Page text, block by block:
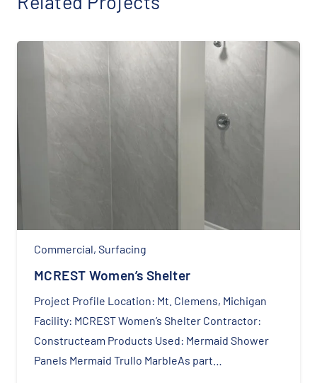
Commercial, Surfacing
MCREST Women’s Shelter
Project Profile Location: Mt. Clemens, Michigan
Facility: MCREST Women’s Shelter Contractor:
Constructeam Products Used: Mermaid Shower
Panels Mermaid Trullo MarbleAs part…